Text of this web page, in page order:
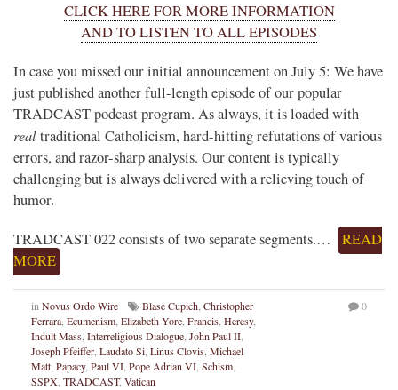
CLICK HERE FOR MORE INFORMATION
AND TO LISTEN TO ALL EPISODES
In case you missed our initial announcement on July 5: We have
just published another full-length episode of our popular
TRADCAST podcast program. As always, it is loaded with
realtraditional Catholicism, hard-hitting refutations of various
errors, and razor-sharp analysis. Our content is typically
challenging but is always delivered with a relieving touch of
humor.
TRADCAST 022 consists of two separate segments.…
READ
MORE
in Novus Ordo Wire Blase Cupich Christopher
Ferrara Ecumenism Elizabeth Yore Francis Heresy,
Indult Mass Interreligious Dialogue John Paul II
Joseph Pfeiffer Laudato Si Linus Clovis Michael
Matt Papacy, Paul VI Pope Adrian VI Schism
SSPX TRADCAST, Vatican
0